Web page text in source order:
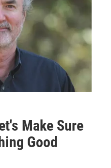
Make Sure
Good